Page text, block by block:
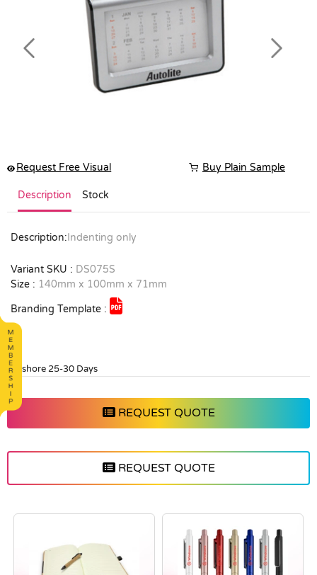
Previous Next
Request Free Visual Buy Plain Sample
Description Stock
Description: Indenting only
Variant SKU : DS075S
Size : 140mm x 100mm x 71mm
Branding Template :
Offshore 25-30 Days
REQUEST QUOTE
REQUEST QUOTE